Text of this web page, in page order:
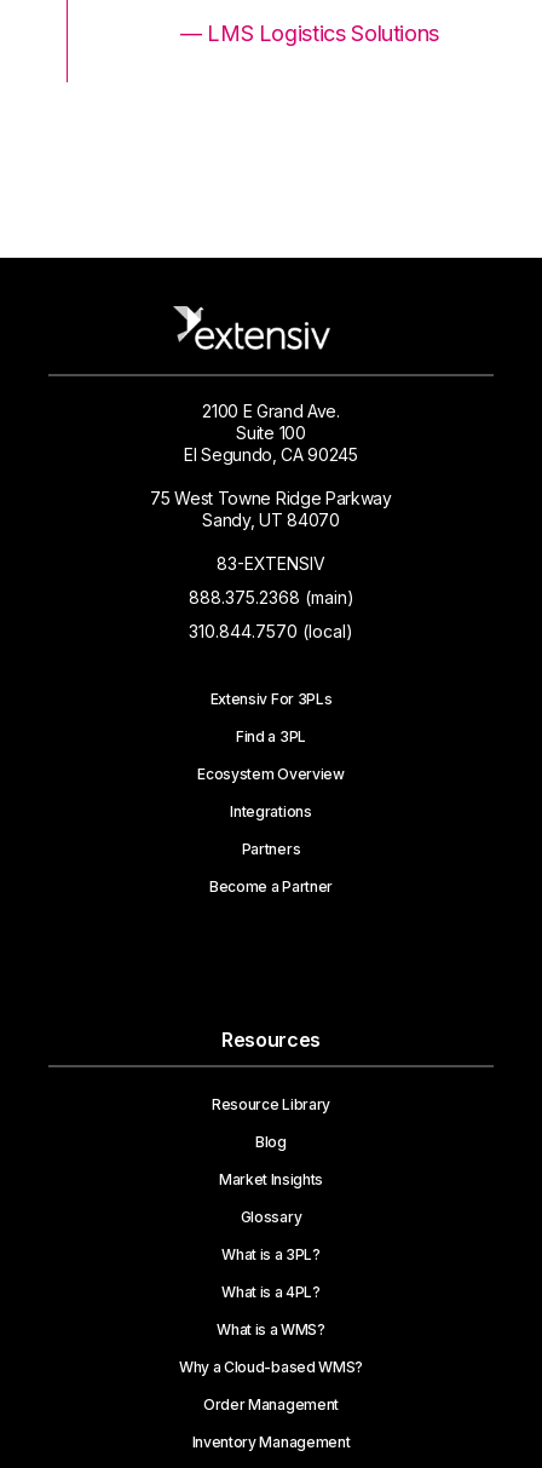
— LMS Logistics Solutions
2100 E Grand Ave.
Suite 100
El Segundo, CA 90245
75 West Towne Ridge Parkway
Sandy, UT 84070
83-EXTENSIV
888.375.2368 (main)
310.844.7570 (local)
Extensiv For 3PLs
Find a 3PL
Ecosystem Overview
Integrations
Partners
Become a Partner
Resources
Resource Library
Blog
Market Insights
Glossary
What is a 3PL?
What is a 4PL?
What is a WMS?
Why a Cloud-based WMS?
Order Management
Inventory Management